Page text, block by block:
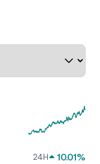
24H 10.01%